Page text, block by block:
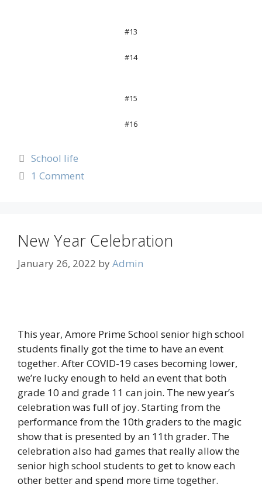
#13
#14
#15
#16
School life
1 Comment
New Year Celebration
January 26, 2022 byAdmin
This year, Amore Prime School senior high school
students finally got the time to have an event
together. After COVID-19 cases becoming lower,
we’re lucky enough to held an event that both
grade 10 and grade 11 can join. The new year’s
celebration was full of joy. Starting from the
performance from the 10th graders to the magic
show that is presented by an 11th grader. The
celebration also had games that really allow the
senior high school students to get to know each
other better and spend more time together.